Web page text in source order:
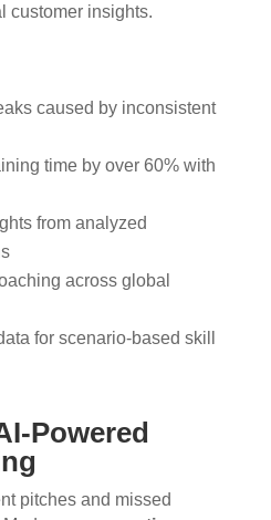
customer insights.
caused by inconsistent
time by over 60% with
from analyzed
across global
for scenario-based skill
Powered
pitches and missed